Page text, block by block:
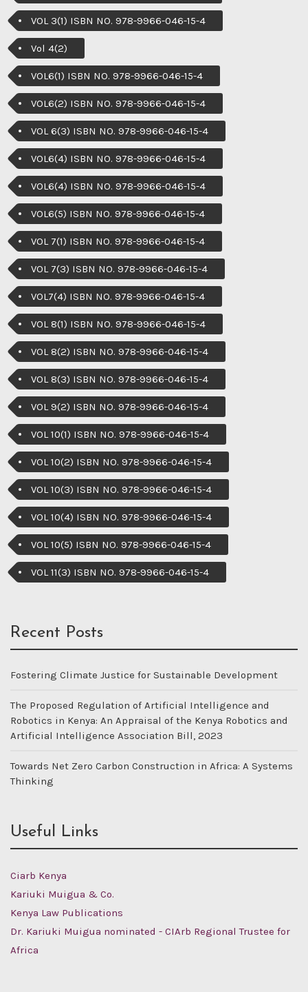
VOL 3(1) ISBN NO. 978-9966-046-15-4
Vol 4(2)
VOL6(1) ISBN NO. 978-9966-046-15-4
VOL6(2) ISBN NO. 978-9966-046-15-4
VOL 6(3) ISBN NO. 978-9966-046-15-4
VOL6(4) ISBN NO. 978-9966-046-15-4
VOL6(4) ISBN NO. 978-9966-046-15-4
VOL6(5) ISBN NO. 978-9966-046-15-4
VOL 7(1) ISBN NO. 978-9966-046-15-4
VOL 7(3) ISBN NO. 978-9966-046-15-4
VOL7(4) ISBN NO. 978-9966-046-15-4
VOL 8(1) ISBN NO. 978-9966-046-15-4
VOL 8(2) ISBN NO. 978-9966-046-15-4
VOL 8(3) ISBN NO. 978-9966-046-15-4
VOL 9(2) ISBN NO. 978-9966-046-15-4
VOL 10(1) ISBN NO. 978-9966-046-15-4
VOL 10(2) ISBN NO. 978-9966-046-15-4
VOL 10(3) ISBN NO. 978-9966-046-15-4
VOL 10(4) ISBN NO. 978-9966-046-15-4
VOL 10(5) ISBN NO. 978-9966-046-15-4
VOL 11(3) ISBN NO. 978-9966-046-15-4
Recent Posts
Fostering Climate Justice for Sustainable Development
The Proposed Regulation of Artificial Intelligence and
Robotics in Kenya: An Appraisal of the Kenya Robotics and
Artificial Intelligence Association Bill, 2023
Towards Net Zero Carbon Construction in Africa: A Systems
Thinking
Useful Links
Ciarb Kenya
Kariuki Muigua & Co.
Kenya Law Publications
Dr. Kariuki Muigua nominated - CIArb Regional Trustee for
Africa